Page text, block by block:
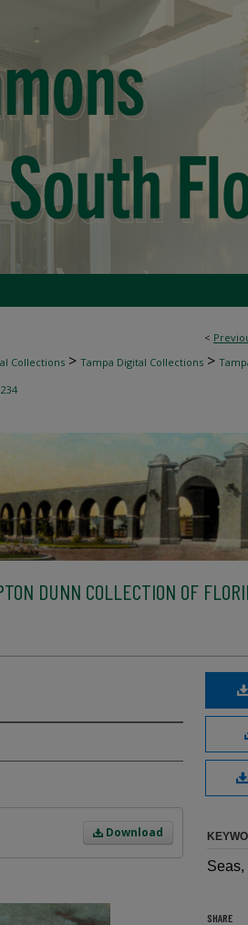
<
Collections > Tampa Digital Collections >
234
DUNN COLLECTION OF
Download
Seas,
SHARE